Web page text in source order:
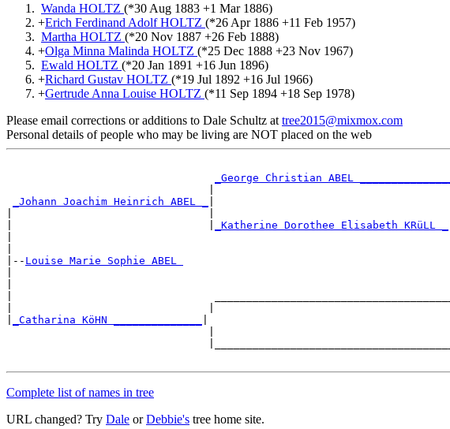
Wanda HOLTZ (*30 Aug 1883 +1 Mar 1886)
+Erich Ferdinand Adolf HOLTZ (*26 Apr 1886 +11 Feb 1957)
Martha HOLTZ (*20 Nov 1887 +26 Feb 1888)
+Olga Minna Malinda HOLTZ (*25 Dec 1888 +23 Nov 1967)
Ewald HOLTZ (*20 Jan 1891 +16 Jun 1896)
+Richard Gustav HOLTZ (*19 Jul 1892 +16 Jul 1966)
+Gertrude Anna Louise HOLTZ (*11 Sep 1894 +18 Sep 1978)
Please email corrections or additions to Dale Schultz at tree2015@mixmox.com
Personal details of people who may be living are NOT placed on the web
_George Christian ABEL _______________
_Johann Joachim Heinrich ABEL _
_Katherine Dorothee Elisabeth KRüLL _
|-- Louise Marie Sophie ABEL
_Catharina KöHN ______________
Complete list of names in tree
URL changed? Try Dale orDebbie's tree home site.